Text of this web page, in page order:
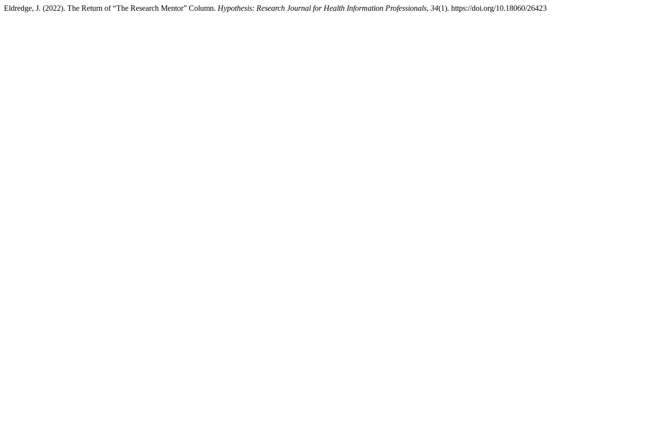
Eldredge, J. (2022). The Return of “The Research Mentor” Column. Hypothesis: Research Journal for Health Information Professionals, 34(1). https://doi.org/10.18060/26423